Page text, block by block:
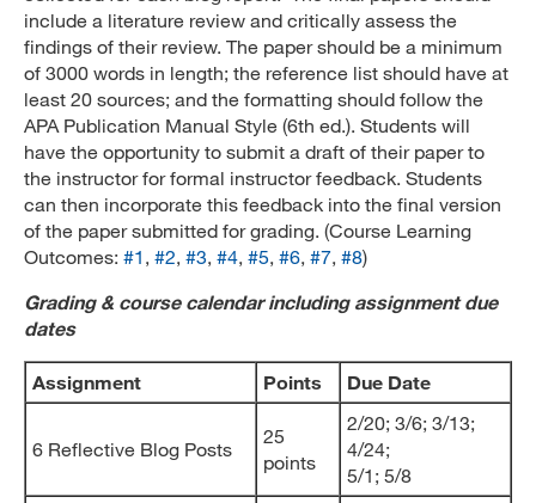
include a literature review and critically assess the
findings of their review. The paper should be a minimum
of 3000 words in length; the reference list should have at
least 20 sources; and the formatting should follow the
APA Publication Manual Style (6th ed.). Students will
have the opportunity to submit a draft of their paper to
the instructor for formal instructor feedback. Students
can then incorporate this feedback into the final version
of the paper submitted for grading. (Course Learning
Outcomes: #1 , #2, #3, #4, #5, #6, #7, #8)
Grading & course calendar including assignment due
dates
Assignment Points Due Date
6 Reflective Blog Posts
25
points
2/20; 3/6; 3/13;
4/24;
5/1; 5/8